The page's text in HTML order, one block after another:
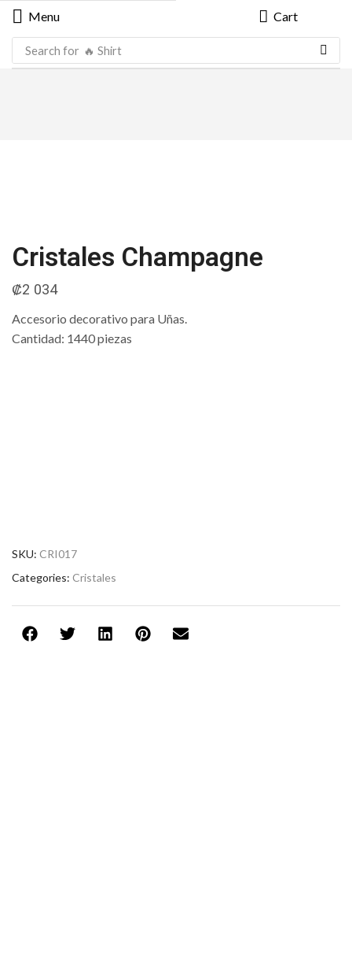
Menu Cart
Search for 🔥 Shirt
Cristales Champagne
₡2 034
Accesorio decorativo para Uñas.
Cantidad: 1440 piezas
SKU: CRI017
Categories: Cristales